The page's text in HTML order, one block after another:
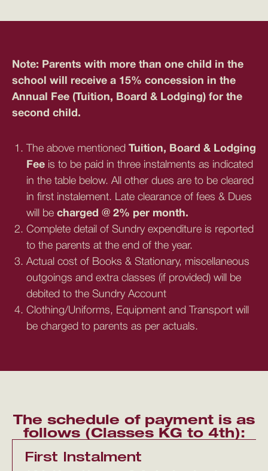
Note: Parents with more than one child in the
school will receive a 15% concession in the
Annual Fee (Tuition, Board & Lodging) for the
second child.
The above mentioned Tuition, Board & Lodging
Fee is to be paid in three instalments as indicated
in the table below. All other dues are to be cleared
in first instalement. Late clearance of fees & Dues
will be charged @ 2% per month.
Complete detail of Sundry expenditure is reported
to the parents at the end of the year.
Actual cost of Books & Stationary, miscellaneous
outgoings and extra classes (if provided) will be
debited to the Sundry Account
Clothing/Uniforms, Equipment and Transport will
be charged to parents as per actuals.
The schedule of payment is as
follows (Classes KG to 4th):
First Instalment